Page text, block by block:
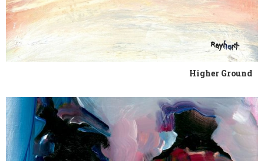
Higher Ground